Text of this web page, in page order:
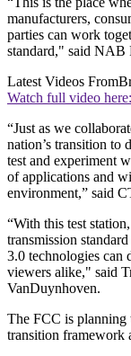
manufacturers,
parties can work
standard," said NAB
Latest Videos From
Watch full video here:
“Just as we
nation’s transition
test and experiment
of applications and
environment,” said
“With this test
transmission
3.0 technologies can
viewers alike," said
VanDuynhoven.
The FCC is planning
transition framework